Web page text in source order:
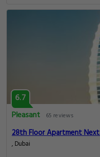
6.7
Pleasant
65 reviews
28th Floor Apartment
, Dubai